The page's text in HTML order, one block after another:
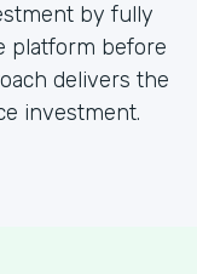
by fully
platform before
delivers the
investment.